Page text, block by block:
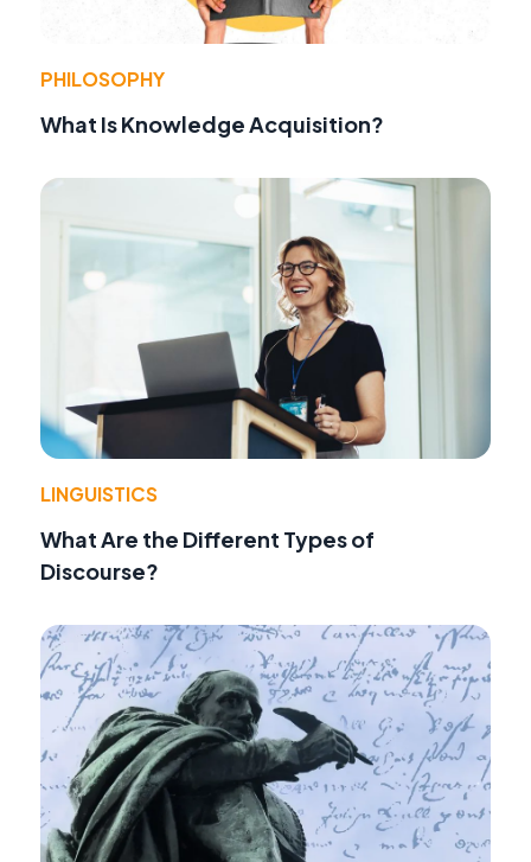
PHILOSOPHY
What Is Knowledge Acquisition?
LINGUISTICS
What Are the Different Types of
Discourse?